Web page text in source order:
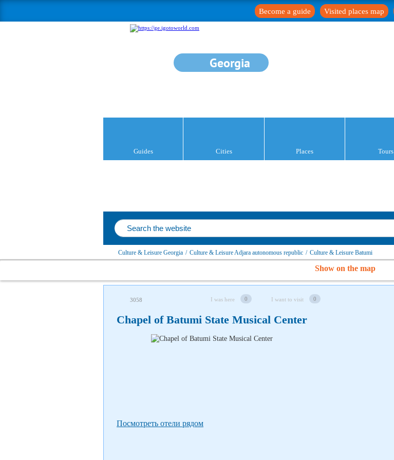
Visited places map
Become a guide
Georgia
Guides Cities Places Tours
Culture & Leisure Georgia / Culture & Leisure Adjara autonomous republic / Culture & Leisure Batumi
Show on the map
3058 I was here 0 I want to visit 0
Chapel of Batumi State Musical Center
Посмотреть отели рядом